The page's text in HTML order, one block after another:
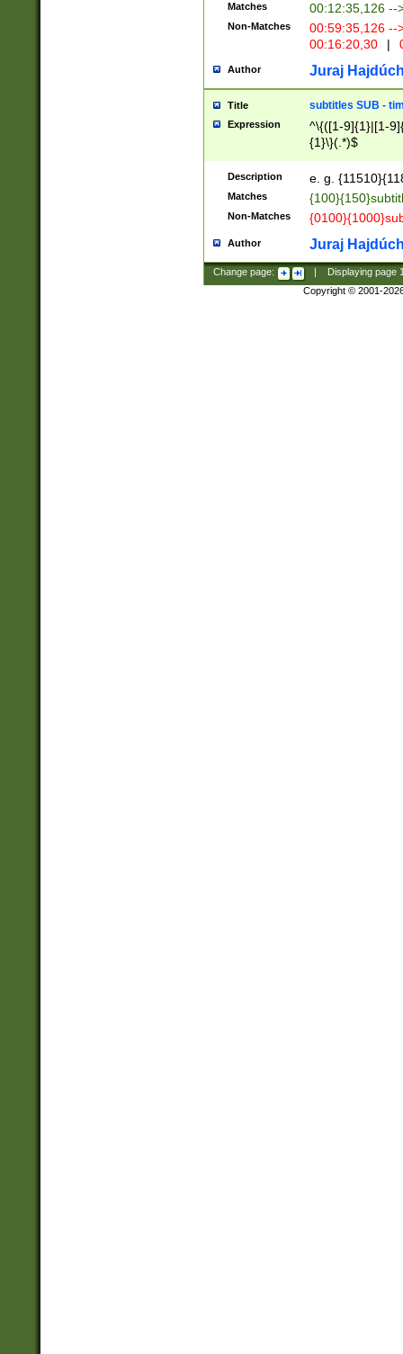
Matches 00:12:35,126 --
Non-Matches
00:59:35,126
00:16:20,30
|
Author Juraj
Title subtitles SUB -
Expression
^\{([1-9]{1}|[1-
{1}\}(.*)$
Description e. g.
Matches
Non-Matches
Author Juraj
Change page: Displaying page
Copyright © 2001-